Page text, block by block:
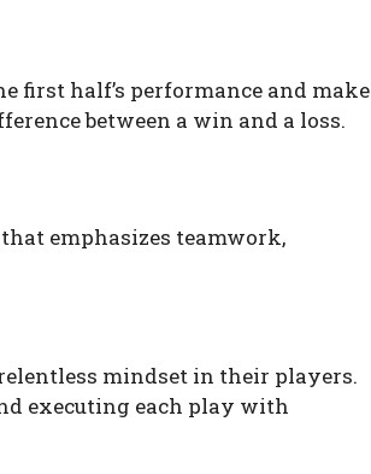
first half’s performance and make
between a win and a loss.
emphasizes teamwork,
mindset in their players.
executing each play with